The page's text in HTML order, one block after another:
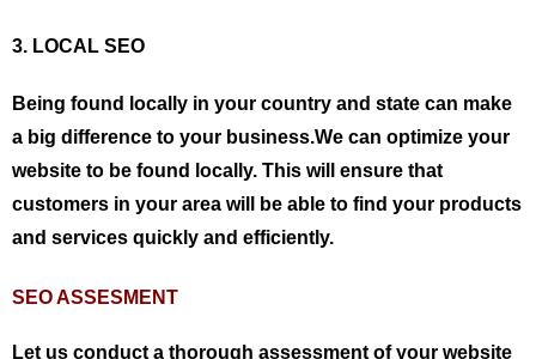
3. LOCAL SEO
Being found locally in your country and state can make
a big difference to your business.We can optimize your
website to be found locally. This will ensure that
customers in your area will be able to find your products
and services quickly and efficiently.
SEO ASSESMENT
Let us conduct a thorough assessment of your website